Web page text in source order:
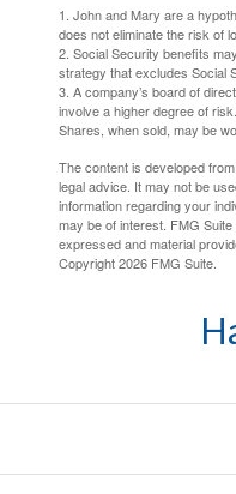
1. John and Mary are a
does not eliminate the risk of
2. Social Security benefits
strategy that excludes Social
3. A company’s board of
involve a higher degree of
Shares, when sold, may be
The content is developed
legal advice. It may not be
information regarding your
may be of interest. FMG
expressed and material
Copyright2026 FMG Suite.